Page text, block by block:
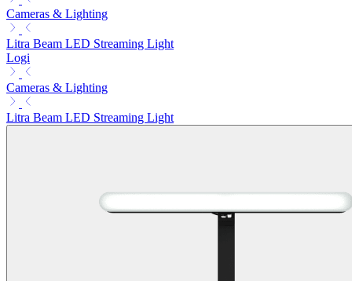
Cameras & Lighting
Litra Beam LED Streaming Light
Logi
Cameras & Lighting
Litra Beam LED Streaming Light